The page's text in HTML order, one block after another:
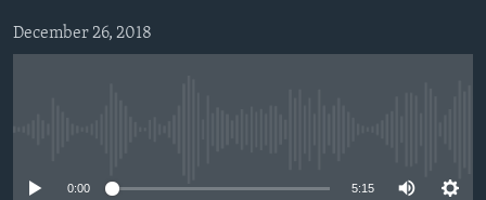
Search
FOLLOW US
December 26, 2018
0:00 5:15